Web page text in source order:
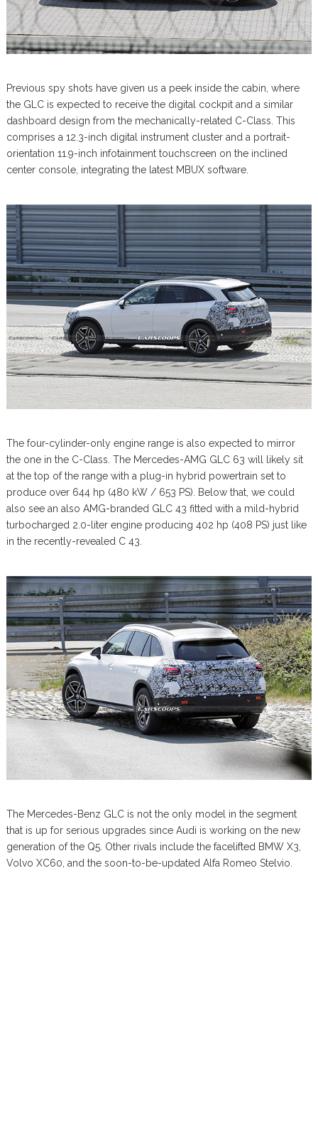
Previous spy shots have given us a peek inside the cabin, where
the GLC is expected to receive the digital cockpit and a similar
dashboard design from the mechanically-related C-Class. This
comprises a 12.3-inch digital instrument cluster and a portrait-
orientation 11.9-inch infotainment touchscreen on the inclined
center console, integrating the latest MBUX software.
The four-cylinder-only engine range is also expected to mirror
the one in the C-Class. The Mercedes-AMG GLC 63 will likely sit
at the top of the range with a plug-in hybrid powertrain set to
produce over 644 hp (480 kW / 653 PS). Below that, we could
also see an also AMG-branded GLC 43 fitted with a mild-hybrid
turbocharged 2.0-liter engine producing 402 hp (408 PS) just like
in the recently-revealed C 43.
The Mercedes-Benz GLC is not the only model in the segment
that is up for serious upgrades since Audi is working on the new
generation of the Q5. Other rivals include the facelifted BMW X3,
Volvo XC60, and the soon-to-be-updated Alfa Romeo Stelvio.